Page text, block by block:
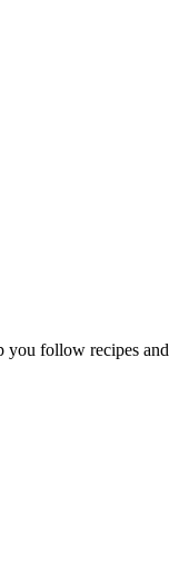
follow recipes and